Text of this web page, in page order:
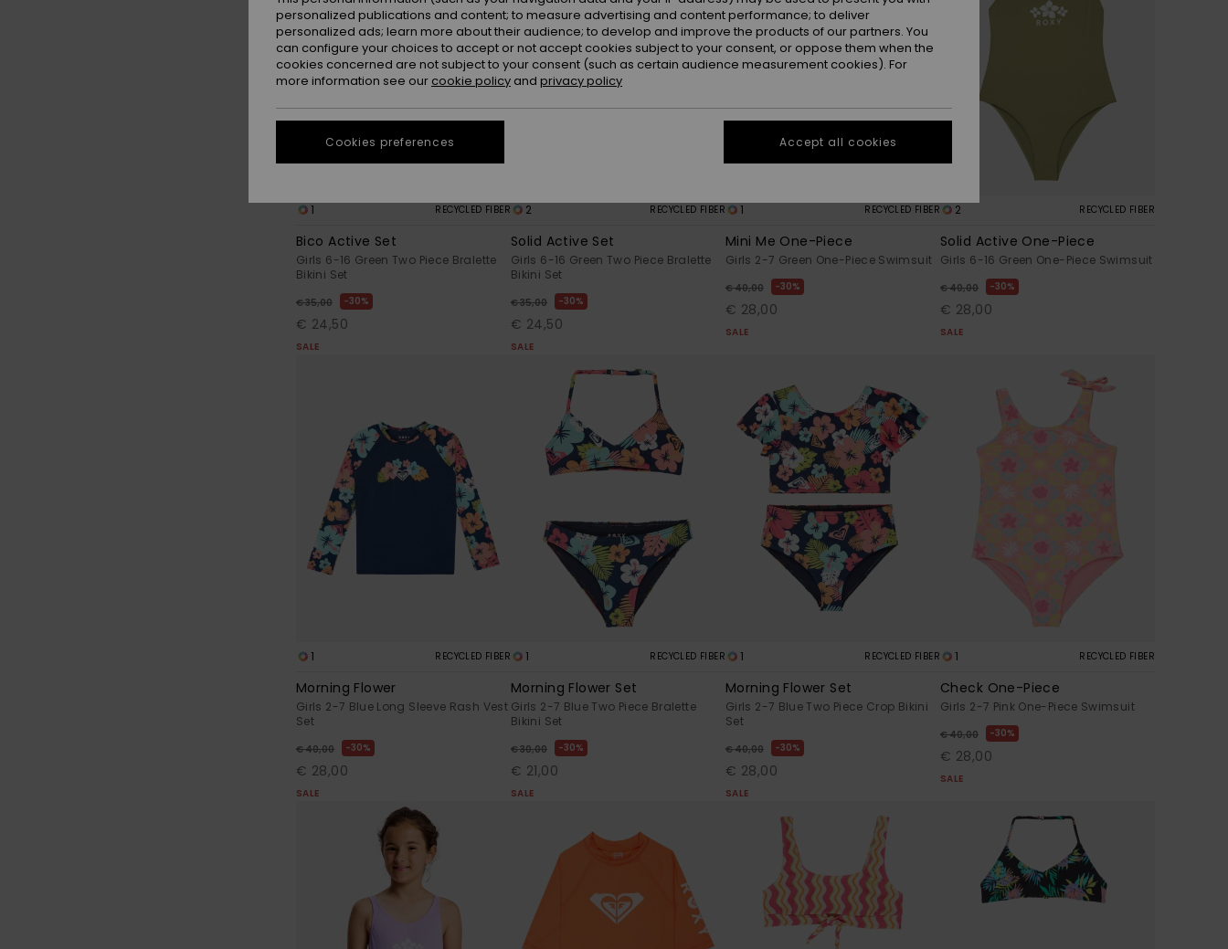
1 RECYCLED FIBER
Bico Active Set
Girls 6-16 Green Two Piece Bralette
Bikini Set
€ 35,00 30%
€ 24,50
SALE
2 RECYCLED FIBER
Solid Active Set
Girls 6-16 Green Two Piece Bralette
Bikini Set
€ 35,00 30%
€ 24,50
SALE
1 RECYCLED FIBER
Mini Me One-Piece
Girls 2-7 Green One-Piece Swimsuit
€ 40,00 30%
€ 28,00
SALE
2 RECYCLED FIBER
Solid Active One-Piece
Girls 6-16 Green One-Piece Swimsuit
€ 40,00 30%
€ 28,00
SALE
1 RECYCLED FIBER
Morning Flower
Girls 2-7 Blue Long Sleeve Rash Vest
Set
€ 40,00 30%
€ 28,00
SALE
1 RECYCLED FIBER
Morning Flower Set
Girls 2-7 Blue Two Piece Bralette
Bikini Set
€ 30,00 30%
€ 21,00
SALE
1 RECYCLED FIBER
Morning Flower Set
Girls 2-7 Blue Two Piece Crop Bikini
Set
€ 40,00 30%
€ 28,00
SALE
1 RECYCLED FIBER
Check One-Piece
Girls 2-7 Pink One-Piece Swimsuit
€ 40,00 30%
€ 28,00
SALE
personalized publications and content; to measure advertising and content performance; to deliver
personalized ads; learn more about their audience; to develop and improve the products of our partners. You
can configure your choices to accept or not accept cookies subject to your consent, or oppose them when the
cookies concerned are not subject to your consent (such as certain audience measurement cookies). For
more information see our cookie policy and privacy policy
Cookies preferences Accept all cookies